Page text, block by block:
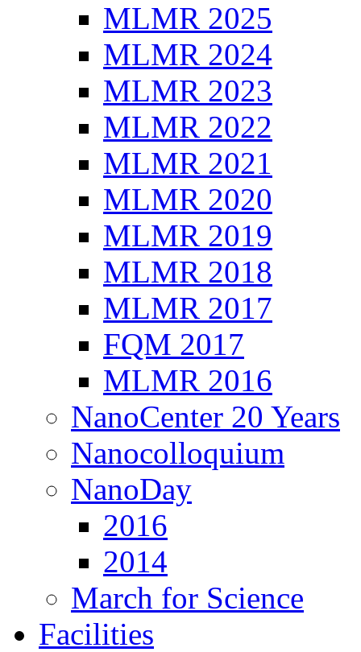
MLMR 2025
MLMR 2024
MLMR 2023
MLMR 2022
MLMR 2021
MLMR 2020
MLMR 2019
MLMR 2018
MLMR 2017
FQM 2017
MLMR 2016
NanoCenter 20 Years
Nanocolloquium
NanoDay
2016
2014
March for Science
Facilities